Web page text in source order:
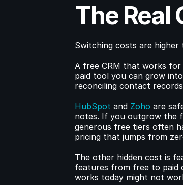
The Real
Switching costs are
A free CRM that works for
paid tool you can grow
reconciling contact
HubSpot and Zoho are
notes. If you outgrow the
generous free tiers often
pricing that jumps from
The other hidden cost is
features from free to paid
works today might not